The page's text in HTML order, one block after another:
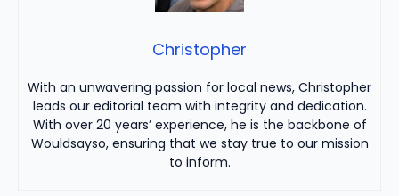
Christopher
With an unwavering passion for local news, Christopher
leads our editorial team with integrity and dedication.
With over 20 years’ experience, he is the backbone of
Wouldsayso, ensuring that we stay true to our mission
to inform.